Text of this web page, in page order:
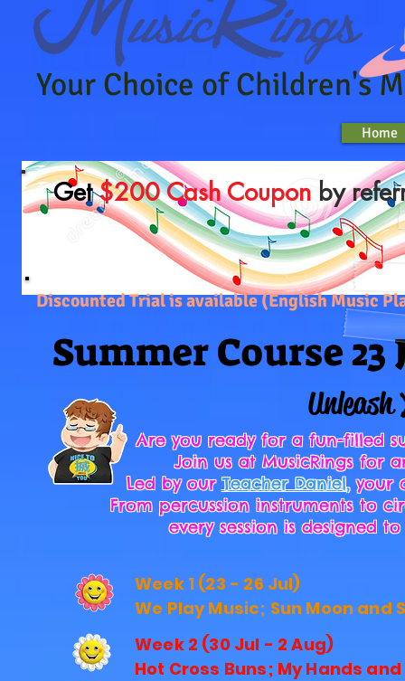
Your Choice of Children's
Home
Summer Course 23
Summer Course 23
Are you ready for a fun-filled
Join us at MusicRings for
Led by ourTeacher Daniel,your
From percussion instruments to
every session is designed
Week 1 (23 - 26 Jul)
We Play Music; Sun Moon and
Week 2 (30 Jul - 2 Aug)
Hot Cross Buns; My Hands
Discounted Trial is available (English Music
Get$200 Cash Coupon by